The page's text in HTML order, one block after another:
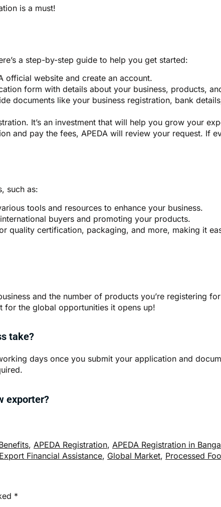
is a must!
a step-by-step guide to help you get started:
official website and create an account.
form with details about your business, products,
documents like your business registration, bank
It’s an investment that will help you grow your
and pay the fees, APEDA will review your request. If
such as:
tools and resources to enhance your business.
buyers and promoting your products.
quality certification, packaging, and more, making it
and the number of products you’re registering
for the global opportunities it opens up!
take?
days once you submit your application and
exporter?
, APEDA Registration, APEDA Registration in
Export Financial Assistance, Global Market, Processed
*